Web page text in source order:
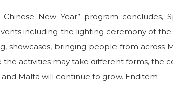
New Year” program concludes,
including the lighting ceremony of the
showcases, bringing people from
the activities may take different forms, the
Malta will continue to grow. Enditem